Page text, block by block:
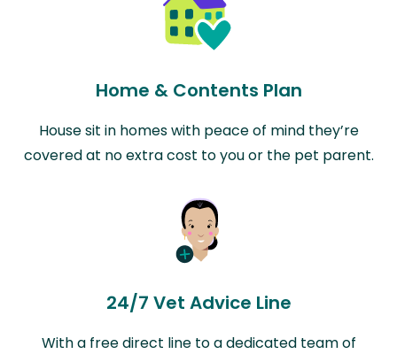
Home & Contents Plan
House sit in homes with peace of mind they’re
covered at no extra cost to you or the pet parent.
24/7 Vet Advice Line
With a free direct line to a dedicated team of